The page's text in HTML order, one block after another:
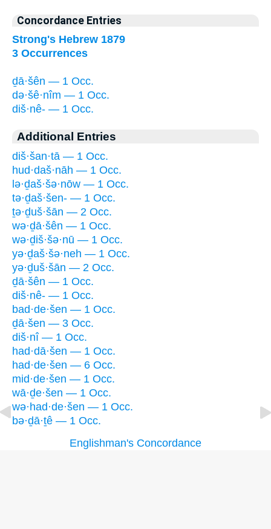
Concordance Entries
Strong's Hebrew 1879
3 Occurrences
ḏā·šên — 1 Occ.
də·šê·nîm — 1 Occ.
diš·nê- — 1 Occ.
Additional Entries
diš·šan·tā — 1 Occ.
hud·daš·nāh — 1 Occ.
lə·ḏaš·šə·nōw — 1 Occ.
tə·ḏaš·šen- — 1 Occ.
ṯə·ḏuš·šān — 2 Occ.
wə·ḏā·šên — 1 Occ.
wə·ḏiš·šə·nū — 1 Occ.
yə·ḏaš·šə·neh — 1 Occ.
yə·ḏuš·šān — 2 Occ.
ḏā·šên — 1 Occ.
diš·nê- — 1 Occ.
bad·de·šen — 1 Occ.
ḏā·šen — 3 Occ.
diš·nî — 1 Occ.
had·dā·šen — 1 Occ.
had·de·šen — 6 Occ.
mid·de·šen — 1 Occ.
wā·ḏe·šen — 1 Occ.
wə·had·de·šen — 1 Occ.
bə·ḏā·ṯê — 1 Occ.
Englishman's Concordance